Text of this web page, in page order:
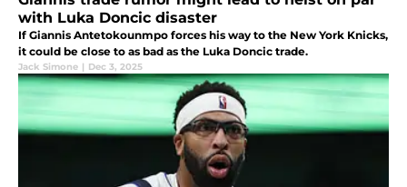
with Luka Doncic disaster
If Giannis Antetokounmpo forces his way to the New York Knicks,
it could be close to as bad as the Luka Doncic trade.
Jack Simone | Dec 3, 2025